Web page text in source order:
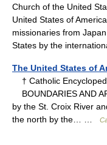
Church of the United
United States of
missionaries from
States by the
The United States of
† Catholic
BOUNDARIES AND
by the St. Croix River
the north by the… …